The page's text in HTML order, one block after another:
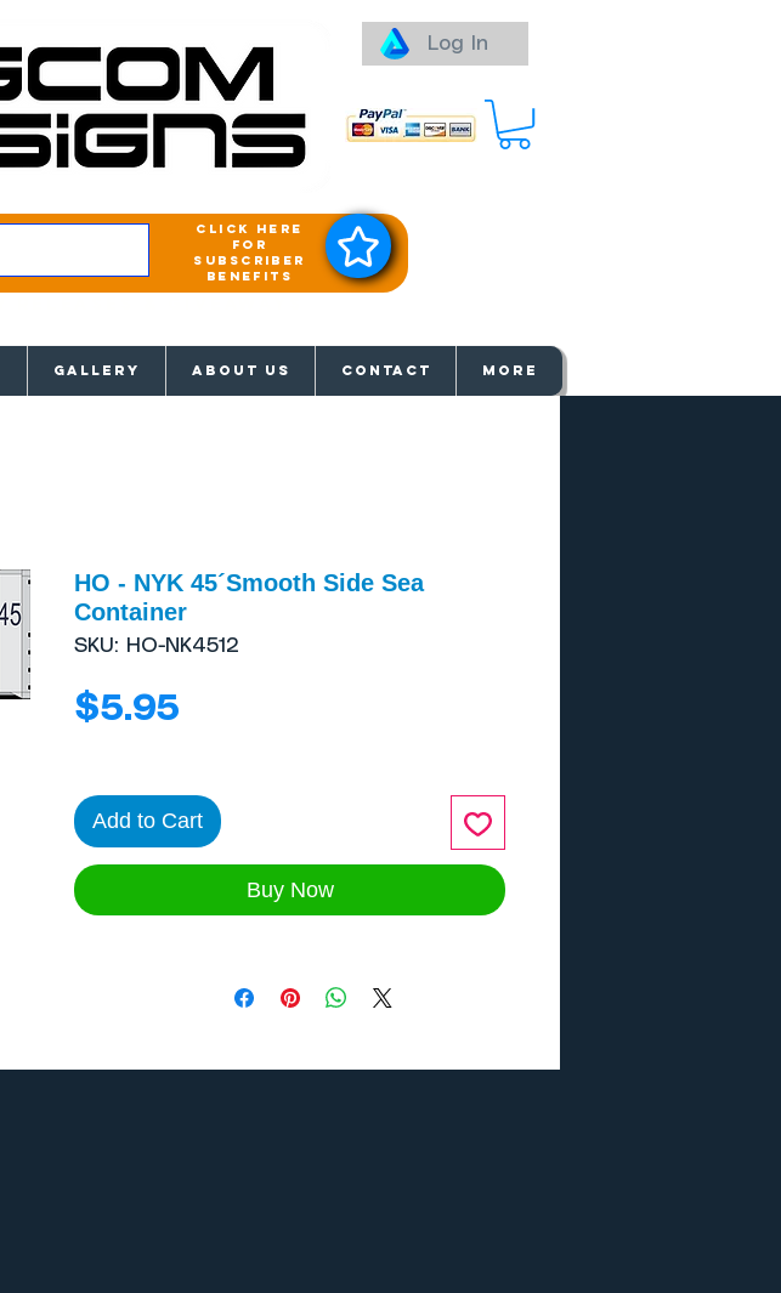
Log In
click here
for
subscriber
benefits
GALLERY ABOUT US Contact More
HO - NYK 45´Smooth Side Sea
Container
SKU: HO-NK4512
$5.95
Add to Cart
Buy Now